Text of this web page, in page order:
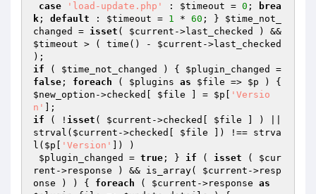
case
'load-update.php' : $timeout = 0 ;
brea
k ; default : $timeout = 1 * 60 ; } $time_not_
changed
= isset ( $current
$timeout > ( time() - $current ->last_checked
if ( $time_not_changed ) { $plugin_changed
false ; foreach ( $plugins as $file => $p
$new_option ->checked[ $file ] = $p
'Versio
n'
if ( ! isset ( $current ->checked[ $file ] ) ||
strval( $current ->checked[ $file ]) !== strva
l( $p 'Version'
]) )
$plugin_changed
= true ; } if ( isset ( $cur
rent ->response ) && is_array( $current ->resp
onse ) ) { foreach ( $current ->response as